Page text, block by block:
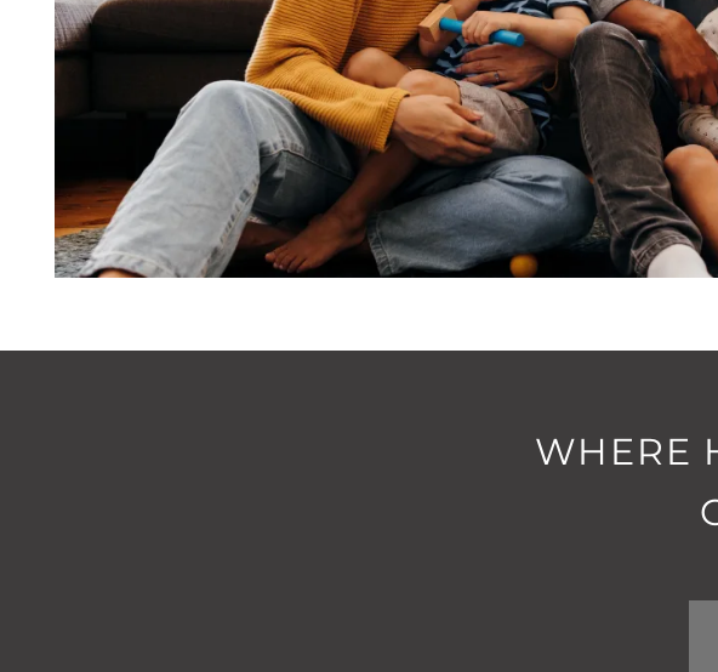
WHERE